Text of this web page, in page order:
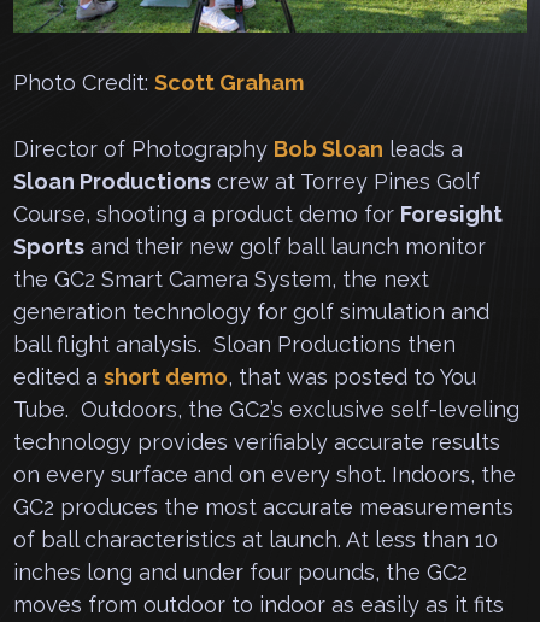
Photo Credit:Scott Graham
Director of Photography Bob Sloan leads a
Sloan Productions crew at Torrey Pines Golf
Course, shooting a product demo for Foresight
Sports and their new golf ball launch monitor
the GC2 Smart Camera System, the next
generation technology for golf simulation and
ball flight analysis. Sloan Productions then
edited ashort demo, that was posted to You
Tube. Outdoors, the GC2’s exclusive self-leveling
technology provides verifiably accurate results
on every surface and on every shot. Indoors, the
GC2 produces the most accurate measurements
of ball characteristics at launch. At less than 10
inches long and under four pounds, the GC2
moves from outdoor to indoor as easily as it fits